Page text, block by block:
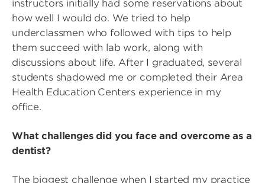
instructors initially had some reservations about
how well I would do. We tried to help
underclassmen who followed with tips to help
them succeed with lab work, along with
discussions about life. After I graduated, several
students shadowed me or completed their Area
Health Education Centers experience in my
office.
What challenges did you face and overcome as a
dentist?
The biggest challenge when I started my practice